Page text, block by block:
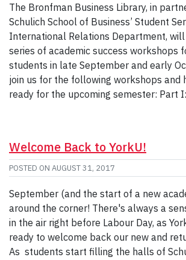
The Bronfman Business Library, in
Schulich School of Business’ Student
International Relations Department,
series of academic success workshops
students in late September and early
join us for the following workshops and
ready for the upcoming semester: Part
Welcome Back to YorkU!
POSTED ON AUGUST 31, 2017
September (and the start of a new
around the corner! There's always a
in the air right before Labour Day, as
ready to welcome back our new and
As students start filling the halls of